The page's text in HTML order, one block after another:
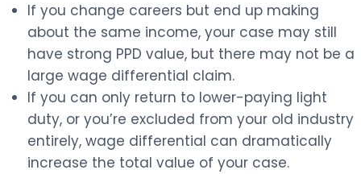
If you change careers but end up making
about the same income, your case may still
have strong PPD value, but there may not be a
large wage differential claim.
If you can only return to lower-paying light
duty, or you’re excluded from your old industry
entirely, wage differential can dramatically
increase the total value of your case.